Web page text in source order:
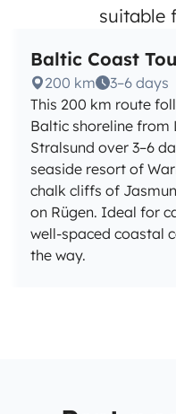
suitable
Baltic Coast
200 km
3–6 days
This 200 km route
Baltic shoreline from
Stralsund over 3–6
seaside resort of
chalk cliffs of
on Rügen. Ideal for
well-spaced coastal
the way.